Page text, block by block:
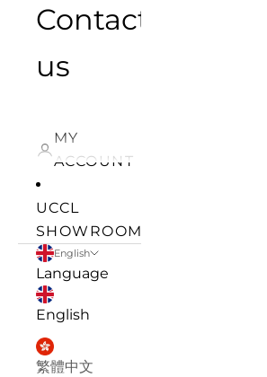
Contact
us
MY
ACCOUNT
UCCL
SHOWROOM
English
Language
English
繁體中文